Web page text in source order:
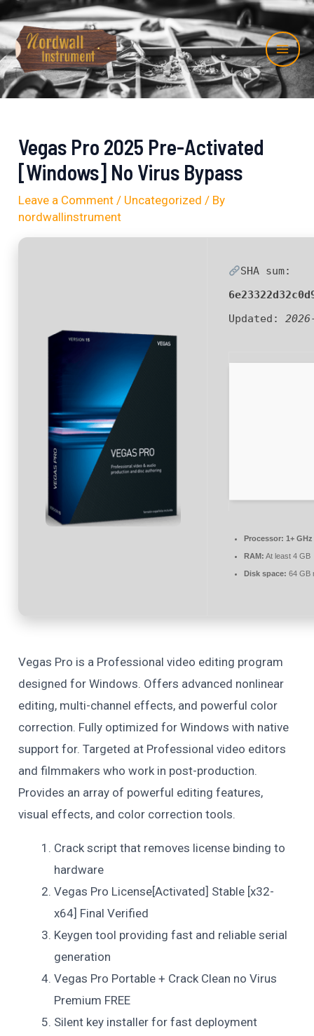
Skip
to
content
Vegas Pro 2025 Pre-Activated
[Windows] No Virus Bypass
Leave a Comment / Uncategorized / By
nordwallinstrument
SHA sum:
Updated:
Processor: 1+
RAM: At least 4 GB
Disk space: 64 GB
Vegas Pro is a Professional video editing program
designed for Windows. Offers advanced nonlinear
editing, multi-channel effects, and powerful color
correction. Fully optimized for Windows with native
support for. Targeted at Professional video editors
and filmmakers who work in post-production.
Provides an array of powerful editing features,
visual effects, and color correction tools.
Crack script that removes license binding to
hardware
Vegas Pro License[Activated] Stable [x32-
x64] Final Verified
Keygen tool providing fast and reliable serial
generation
Vegas Pro Portable + Crack Clean no Virus
Premium FREE
Silent key installer for fast deployment
Post
navigation